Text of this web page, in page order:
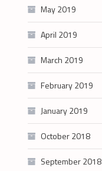
May 2019
April 2019
March 2019
February 2019
January 2019
October 2018
September 2018